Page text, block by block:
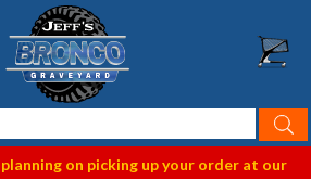
on picking up your order at our